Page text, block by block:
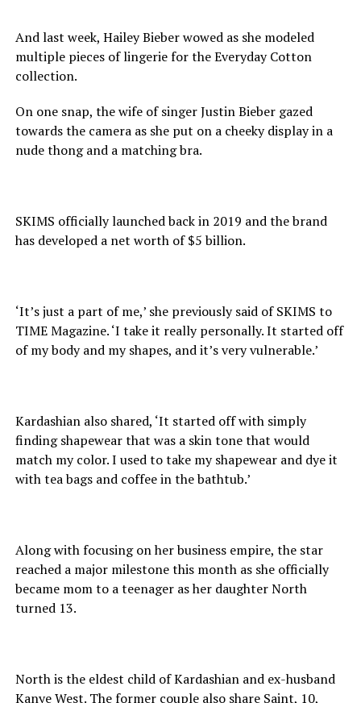
And last week, Hailey Bieber wowed as she modeled
multiple pieces of lingerie for the Everyday Cotton
collection.
On one snap, the wife of singer Justin Bieber gazed
towards the camera as she put on a cheeky display in a
nude thong and a matching bra.
SKIMS officially launched back in 2019 and the brand
has developed a net worth of $5 billion.
‘It’s just a part of me,’ she previously said of SKIMS to
TIME Magazine. ‘I take it really personally. It started off
of my body and my shapes, and it’s very vulnerable.’
Kardashian also shared, ‘It started off with simply
finding shapewear that was a skin tone that would
match my color. I used to take my shapewear and dye it
with tea bags and coffee in the bathtub.’
Along with focusing on her business empire, the star
reached a major milestone this month as she officially
became mom to a teenager as her daughter North
turned 13.
North is the eldest child of Kardashian and ex-husband
Kanye West. The former couple also share Saint, 10,